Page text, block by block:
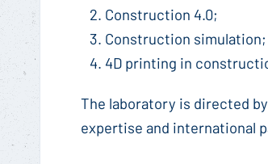
Construction 4.0;
Construction simulation;
4D printing in
The laboratory is directed by
expertise and international